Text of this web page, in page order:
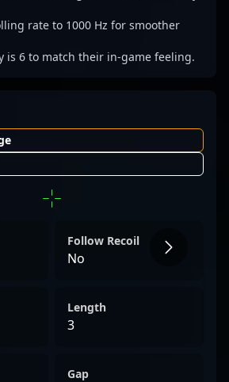
champions.
rate to 1000 Hz for smoother
is 6 to match their in-game feeling.
Follow Recoil
No
Length
3
Gap